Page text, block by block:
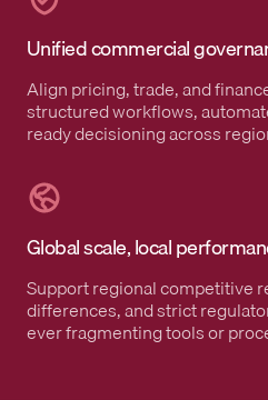
Unified commercial
Align pricing, trade, and
structured workflows,
ready decisioning across
Global scale, local
Support regional competitive
differences, and strict
ever fragmenting tools or